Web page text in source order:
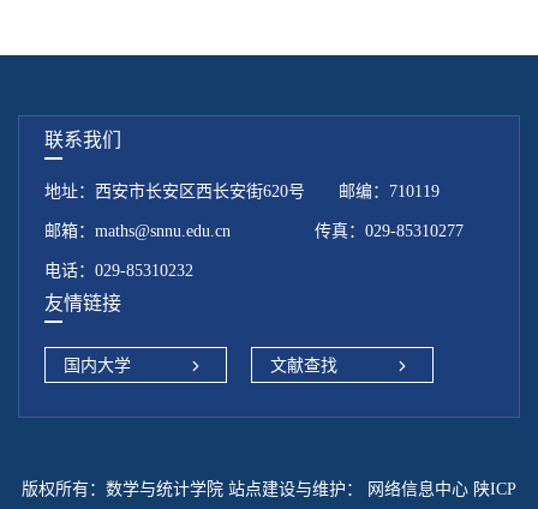
联系我们
地址：西安市长安区西长安街620号 邮编：710119
邮箱：maths@snnu.edu.cn 传真：029-85310277
电话：029-85310232
友情链接
国内大学 文献查找
版权所有：数学与统计学院 站点建设与维护： 网络信息中心 陕ICP